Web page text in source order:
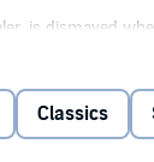
is dismayed
assembles her
abilities, Murmur
as NPCs
Classics